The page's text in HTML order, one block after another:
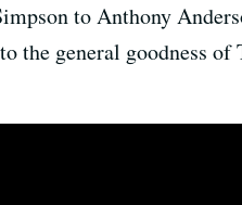
to Anthony
the general goodness